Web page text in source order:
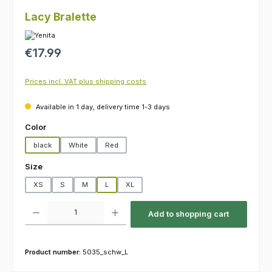
Lacy Bralette
Regular price:
€17.99
Prices incl. VAT plus shipping costs
Available in 1 day, delivery time 1-3 days
Select
Color
black White Red
Select
Size
XS S M L XL
Add to shopping cart
Product number: 5035_schw_L